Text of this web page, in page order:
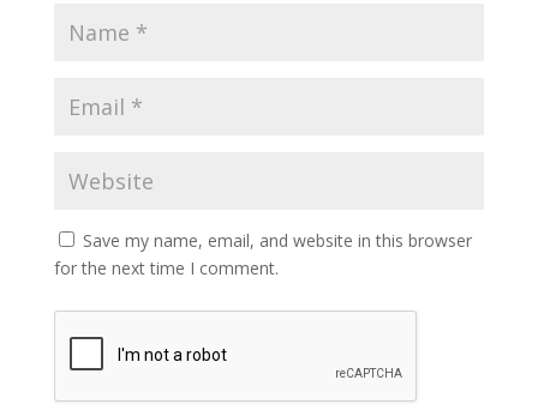
Save my name, email, and website in this browser
for the next time I comment.